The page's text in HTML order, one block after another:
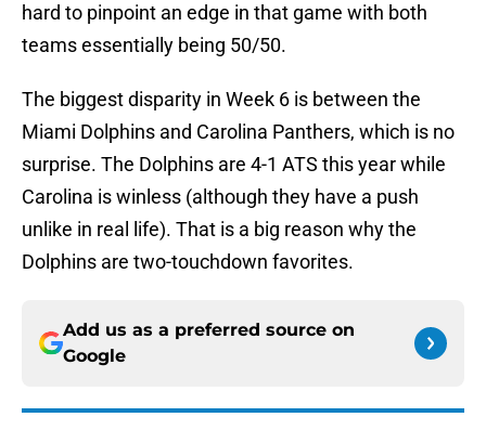
hard to pinpoint an edge in that game with both
teams essentially being 50/50.
The biggest disparity in Week 6 is between the
Miami Dolphins and Carolina Panthers, which is no
surprise. The Dolphins are 4-1 ATS this year while
Carolina is winless (although they have a push
unlike in real life). That is a big reason why the
Dolphins are two-touchdown favorites.
Add us as a preferred source on
Google